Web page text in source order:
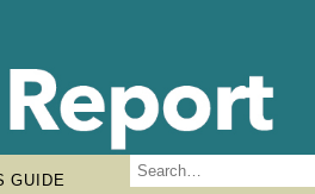
GUIDE